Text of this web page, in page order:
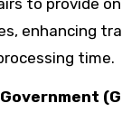
enhancing
time.